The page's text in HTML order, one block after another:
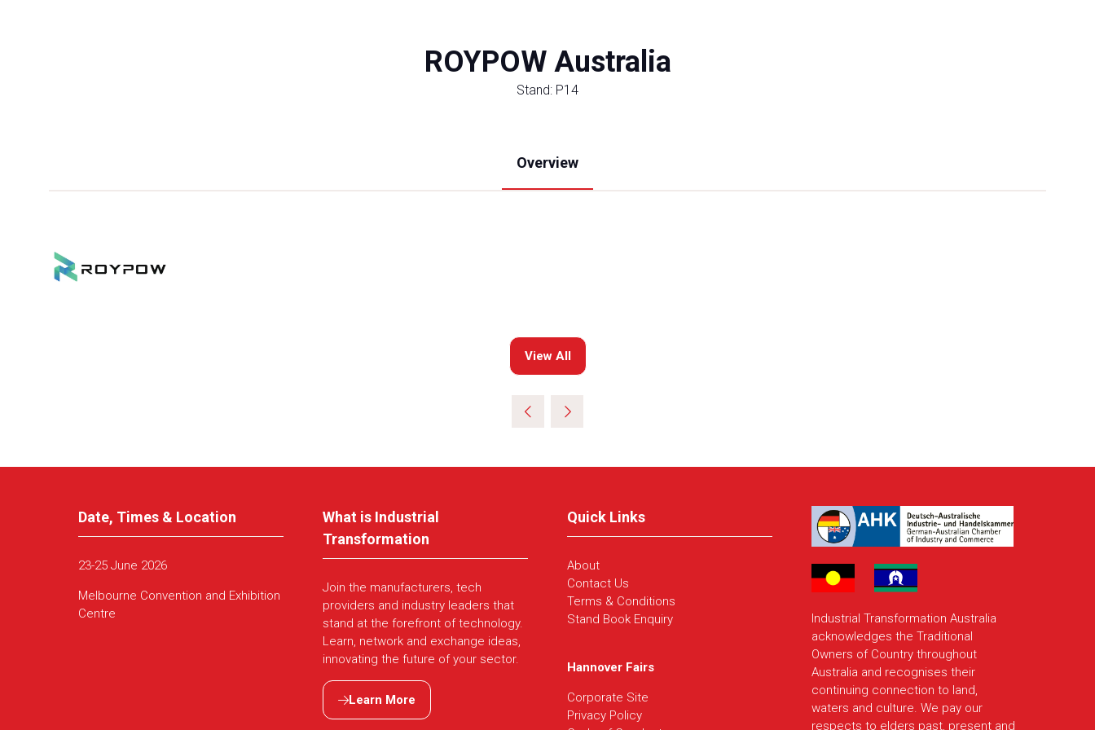
ROYPOW Australia
Stand: P14
Overview
View All
(opens
new
Date, Times & Location
23-25 June 2026
Melbourne Convention and Exhibition
Centre
What is Industrial
Transformation
Join the manufacturers, tech
providers and industry leaders that
stand at the forefront of technology.
Learn, network and exchange ideas,
innovating the future of your sector.
Learn More
(opens
Quick Links
About
Contact Us
Terms & Conditions
Stand Book Enquiry
Hannover Fairs
Corporate Site
Privacy Policy
Industrial Transformation Australia
acknowledges the Traditional
Owners of Country throughout
Australia and recognises their
continuing connection to land,
waters and culture. We pay our
respects to elders past, present and